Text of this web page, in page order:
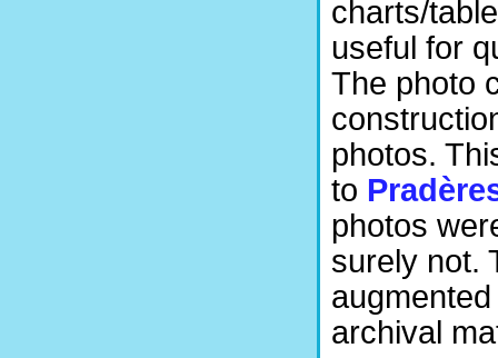
charts/
useful for
The photo
photos.
to
photos
surely not.
archival